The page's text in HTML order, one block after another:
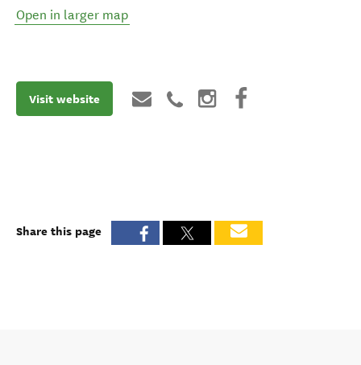
Open in larger map
Visit website
Share this page